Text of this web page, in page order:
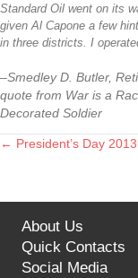
Standard Oil went on its
given Al Capone a few
in three districts. I
–Smedley D. Butler,
quote from War is a
Decorated Soldier
Posts
← President’s Day 2013
About Us
Quick Contacts
Social Media